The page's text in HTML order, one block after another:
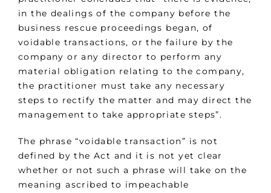
in the dealings of the company before the
business rescue proceedings began, of
voidable transactions, or the failure by the
company or any director to perform any
material obligation relating to the company,
the practitioner must take any necessary
steps to rectify the matter and may direct the
management to take appropriate steps”.
The phrase “voidable transaction” is not
defined by the Act and it is not yet clear
whether or not such a phrase will take on the
meaning ascribed to impeachable